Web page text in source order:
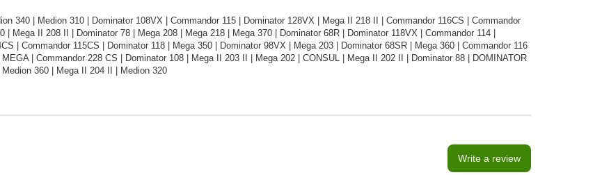
340 | Medion 310 | Dominator 108VX | Commandor 115 | Dominator 128VX | Mega II 218 II | Commandor 116CS | Commandor
| Mega II 208 II | Dominator 78 | Mega 208 | Mega 218 | Mega 370 | Dominator 68R | Dominator 118VX | Commandor 114 |
| Commandor 115CS | Dominator 118 | Mega 350 | Dominator 98VX | Mega 203 | Dominator 68SR | Mega 360 | Commandor 116
MEGA | Commandor 228 CS | Dominator 108 | Mega II 203 II | Mega 202 | CONSUL | Mega II 202 II | Dominator 88 | DOMINATOR
Medion 360 | Mega II 204 II | Medion 320
Write a review